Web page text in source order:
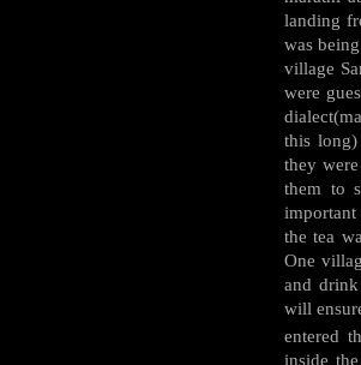
landing
was
village
were
this long)
they
them to
the tea
One
and
will
entered
inside